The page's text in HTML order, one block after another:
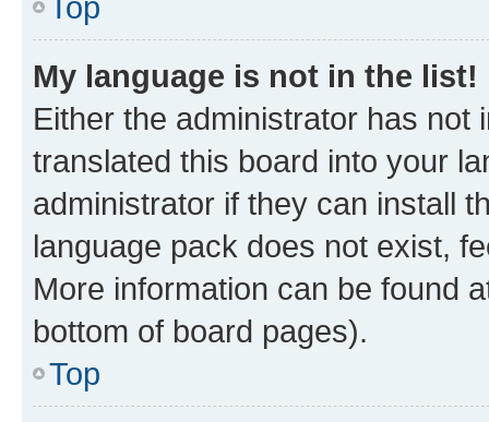
My language is not in the list!
Either the administrator has not
translated this board into your
administrator if they can install
language pack does not exist,
More information can be found
bottom of board pages).
Top